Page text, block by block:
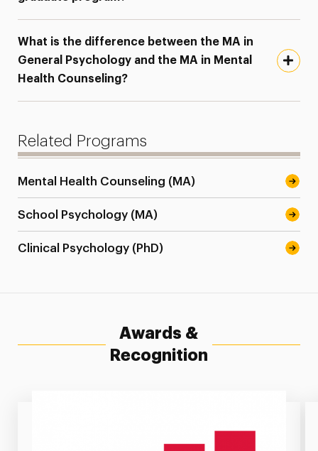
What is the difference between the MA in
General Psychology and the MA in Mental
Health Counseling?
Related Programs
Mental Health Counseling (MA)
School Psychology (MA)
Clinical Psychology (PhD)
Awards &
Recognition